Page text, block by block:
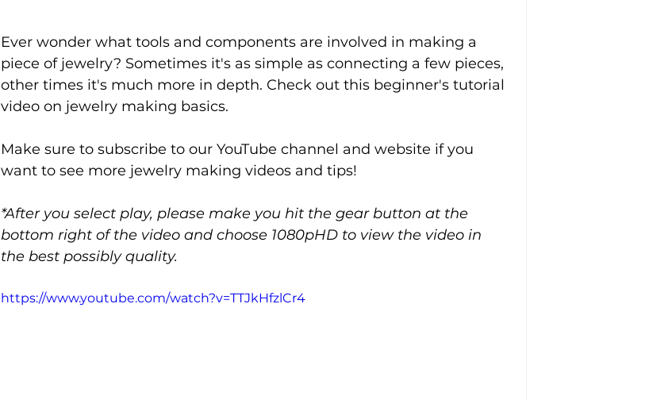
Ever wonder what tools and components are involved in making a
piece of jewelry? Sometimes it's as simple as connecting a few pieces,
other times it's much more in depth. Check out this beginner's tutorial
video on jewelry making basics.
Make sure to subscribe to our YouTube channel and website if you
want to see more jewelry making videos and tips!
*After you select play, please make you hit the gear button at the
bottom right of the video and choose 1080pHD to view the video in
the best possibly quality.
https://www.youtube.com/watch?v=TTJkHfzlCr4